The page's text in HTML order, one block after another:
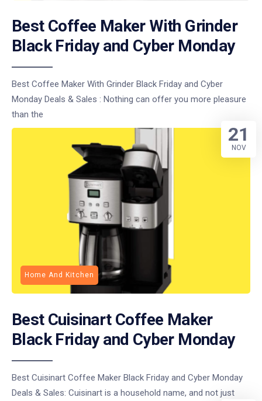
Best Coffee Maker With Grinder
Black Friday and Cyber Monday
Best Coffee Maker With Grinder Black Friday and Cyber
Monday Deals & Sales : Nothing can offer you more pleasure
than the
Home And Kitchen
Best Cuisinart Coffee Maker
Black Friday and Cyber Monday
Best Cuisinart Coffee Maker Black Friday and Cyber Monday
Deals & Sales: Cuisinart is a household name, and not just
21
NOV